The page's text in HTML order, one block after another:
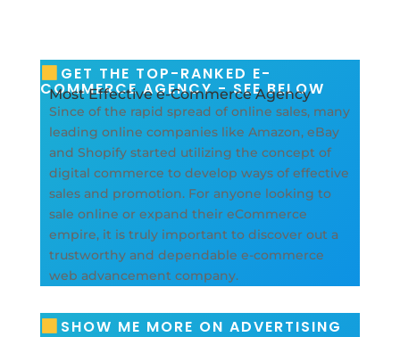
GET THE TOP-RANKED E-
COMMERCE AGENCY - SEE BELOW
Most Effective e-Commerce Agency
Since of the rapid spread of online sales, many
leading online companies like Amazon, eBay
and Shopify started utilizing the concept of
digital commerce to develop ways of effective
sales and promotion. For anyone looking to
sale online or expand their eCommerce
empire, it is truly important to discover out a
trustworthy and dependable e-commerce
web advancement company.
SHOW ME MORE ON ADVERTISING